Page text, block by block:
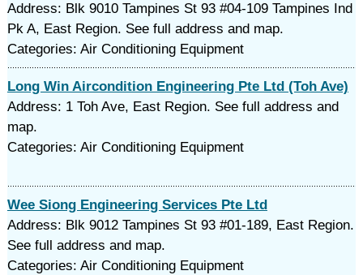
Address: Blk 9010 Tampines St 93 #04-109 Tampines Ind
Pk A, East Region. See full address and map.
Categories: Air Conditioning Equipment
Long Win Aircondition Engineering Pte Ltd (Toh Ave)
Address: 1 Toh Ave, East Region. See full address and
map.
Categories: Air Conditioning Equipment
Wee Siong Engineering Services Pte Ltd
Address: Blk 9012 Tampines St 93 #01-189, East Region.
See full address and map.
Categories: Air Conditioning Equipment